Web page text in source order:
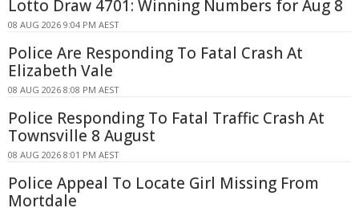
Lotto Draw 4701: Winning Numbers for Aug 8
08 AUG 2026 9:04 PM AEST
Police Are Responding To Fatal Crash At
Elizabeth Vale
08 AUG 2026 8:08 PM AEST
Police Responding To Fatal Traffic Crash At
Townsville 8 August
08 AUG 2026 8:01 PM AEST
Police Appeal To Locate Girl Missing From
Mortdale